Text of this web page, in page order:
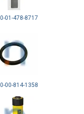
01-478-8717
00-814-1358